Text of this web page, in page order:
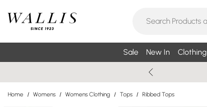
Sale New In Clothing
Home / Womens / Womens Clothing / Tops / Ribbed Tops